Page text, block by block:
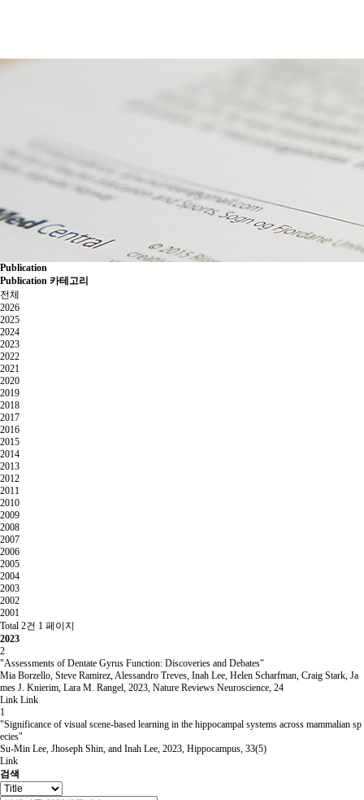
Publication
Publication 카테고리
전체
2026
2025
2024
2023
2022
2021
2020
2019
2018
2017
2016
2015
2014
2013
2012
2011
2010
2009
2008
2007
2006
2005
2004
2003
2002
2001
Total 2건 1 페이지
2023
2
"Assessments of Dentate Gyrus Function: Discoveries and Debates"
Mia Borzello, Steve Ramirez, Alessandro Treves, Inah Lee, Helen Scharfman, Craig Stark, Ja
mes J. Knierim, Lara M. Rangel, 2023, Nature Reviews Neuroscience, 24
Link Link
1
"Significance of visual scene-based learning in the hippocampal systems across mammalian sp
ecies"
Su-Min Lee, Jhoseph Shin, and Inah Lee, 2023, Hippocampus, 33(5)
Link
검색